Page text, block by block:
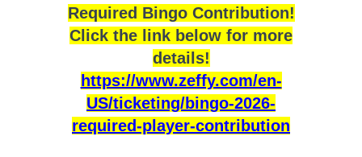
Required Bingo Contribution!
Click the link below for more
details!
https://www.zeffy.com/en-
US/ticketing/bingo-2026-
required-player-contribution